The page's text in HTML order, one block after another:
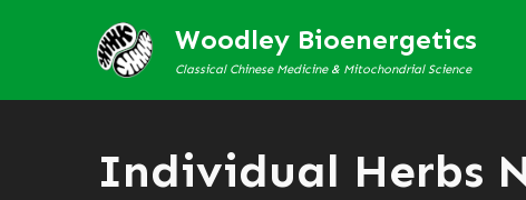
Woodley Bioenergetics
Classical Chinese Medicine & Mitochondrial Science
Individual Herbs